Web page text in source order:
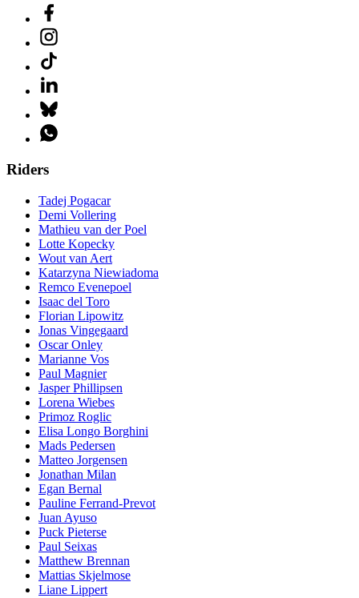
Riders
Tadej Pogacar
Demi Vollering
Mathieu van der Poel
Lotte Kopecky
Wout van Aert
Katarzyna Niewiadoma
Remco Evenepoel
Isaac del Toro
Florian Lipowitz
Jonas Vingegaard
Oscar Onley
Marianne Vos
Paul Magnier
Jasper Phillipsen
Lorena Wiebes
Primoz Roglic
Elisa Longo Borghini
Mads Pedersen
Matteo Jorgensen
Jonathan Milan
Egan Bernal
Pauline Ferrand-Prevot
Juan Ayuso
Puck Pieterse
Paul Seixas
Matthew Brennan
Mattias Skjelmose
Liane Lippert